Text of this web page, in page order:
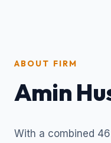
ABOUT FIRM
Amin
With a combined